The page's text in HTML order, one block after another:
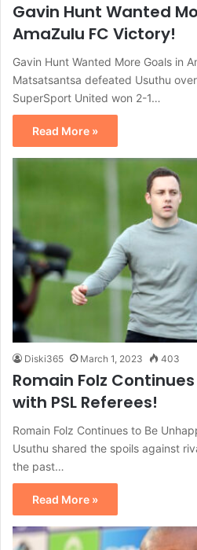
Gavin Hunt Wanted
AmaZulu FC Victory!
Gavin Hunt Wanted More Goals in
Matsatsantsa defeated Usuthu
SuperSport United won 2-1…
Read More »
Diski365 March 1, 2023 403
Romain Folz
with PSL Referees!
Romain Folz Continues to Be
Usuthu shared the spoils against
the past…
Read More »